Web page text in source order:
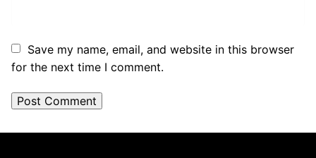
Save my name, email, and website in this browser
for the next time I comment.